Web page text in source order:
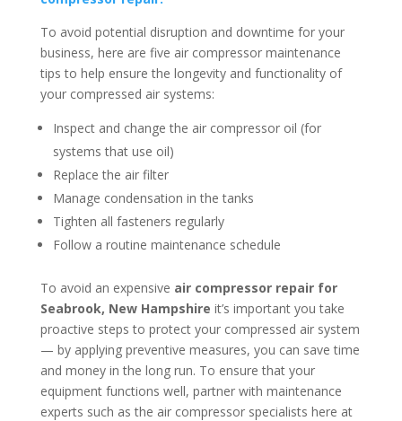
To avoid potential disruption and downtime for your
business, here are five air compressor maintenance
tips to help ensure the longevity and functionality of
your compressed air systems:
Inspect and change the air compressor oil (for
systems that use oil)
Replace the air filter
Manage condensation in the tanks
Tighten all fasteners regularly
Follow a routine maintenance schedule
To avoid an expensive air compressor repair for
Seabrook, New Hampshire it’s important you take
proactive steps to protect your compressed air system
— by applying preventive measures, you can save time
and money in the long run. To ensure that your
equipment functions well, partner with maintenance
experts such as the air compressor specialists here at